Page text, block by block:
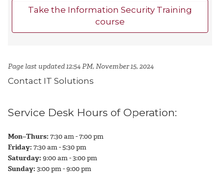
Take the Information Security Training
course
Page last updated 12:54 PM, November 15, 2024
Contact IT Solutions
Service Desk Hours of Operation:
Mon–Thurs: 7:30 am - 7:00 pm
Friday: 7:30 am - 5:30 pm
Saturday: 9:00 am - 3:00 pm
Sunday: 3:00 pm - 9:00 pm